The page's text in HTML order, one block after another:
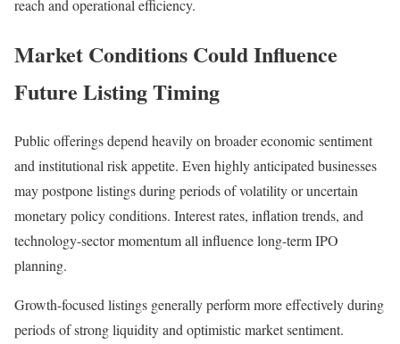
reach and operational efficiency.
Market Conditions Could Influence
Future Listing Timing
Public offerings depend heavily on broader economic sentiment
and institutional risk appetite. Even highly anticipated businesses
may postpone listings during periods of volatility or uncertain
monetary policy conditions. Interest rates, inflation trends, and
technology-sector momentum all influence long-term IPO
planning.
Growth-focused listings generally perform more effectively during
periods of strong liquidity and optimistic market sentiment.